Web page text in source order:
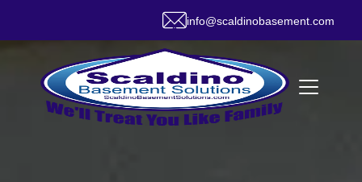
info@scaldinobasement.com